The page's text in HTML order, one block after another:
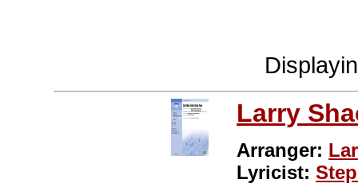
Larry
Arranger:
Lyricist: